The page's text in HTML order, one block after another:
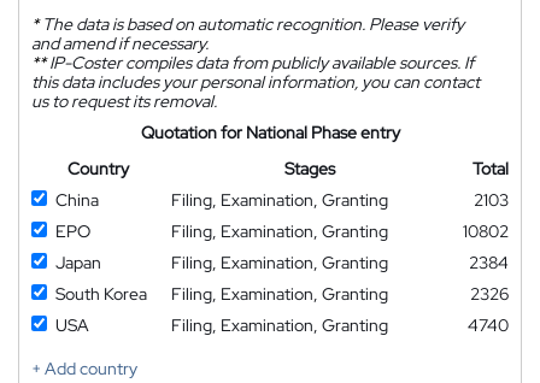
*The data is based on automatic recognition. Please verify
and amend if necessary.
**IP-Coster compiles data from publicly available sources. If
this data includes your personal information, you can contact
us to request its removal.
Quotation for National Phase entry
Country
Stages
Total
China
Filing, Examination, Granting
2103
EPO
Filing, Examination, Granting
10802
Japan
Filing, Examination, Granting
2384
South Korea
Filing, Examination, Granting
2326
USA
Filing, Examination, Granting
4740
+ Add country